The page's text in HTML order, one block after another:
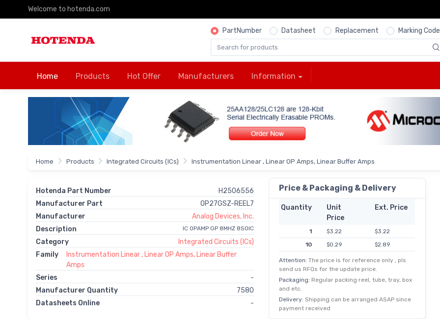
Welcome to hotenda.com
PartNumber Datasheet Replacement Marking Code
Home Products Hot Offer Manufacturers Information
Home Products Integrated Circuits (ICs) Instrumentation Linear , Linear OP Amps, Linear Buffer Amps
Hotenda Part Number
H2506556
Manufacturer Part
OP27GSZ-REEL7
Manufacturer
Analog Devices, Inc.
Description
IC OPAMP GP 8MHZ 8SOIC
Category
Integrated Circuits (ICs)
Family
Instrumentation Linear , Linear OP Amps, Linear Buffer
Amps
Series
-
Manufacturer Quantity
7580
Datasheets Online
-
Price & Packaging & Delivery
Quantity
Unit
Price
Ext. Price
1 $3.22
$3.22
10
$0.29
$2.89
100
$0.02
$2.37
500
$0.00 $2.01
Attention: The price is for reference only , pls
send us RFQs for the update price.
Packaging: Regular packing reel, tube, tray, box
and etc.
Delivery: Shipping can be arranged ASAP since
payment received